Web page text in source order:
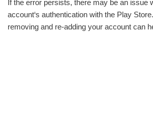
If the error persists, there may be an issue
account‘s authentication with the Play
removing and re-adding your account can